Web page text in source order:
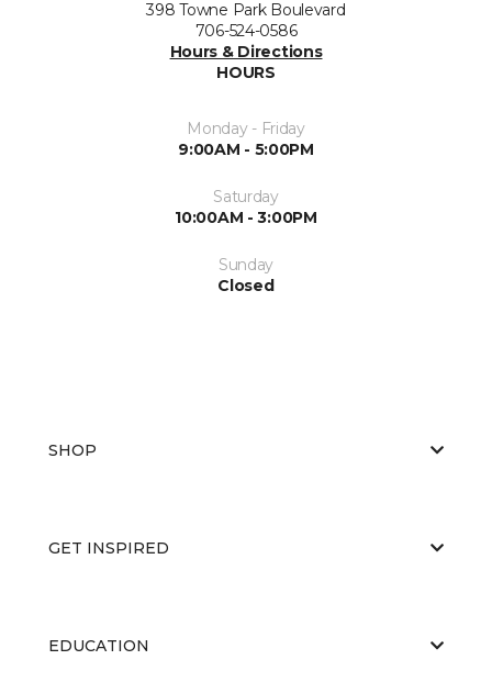
398 Towne Park Boulevard
706-524-0586
Hours & Directions
HOURS
Monday - Friday
9:00AM - 5:00PM
Saturday
10:00AM - 3:00PM
Sunday
Closed
SHOP
GET INSPIRED
EDUCATION